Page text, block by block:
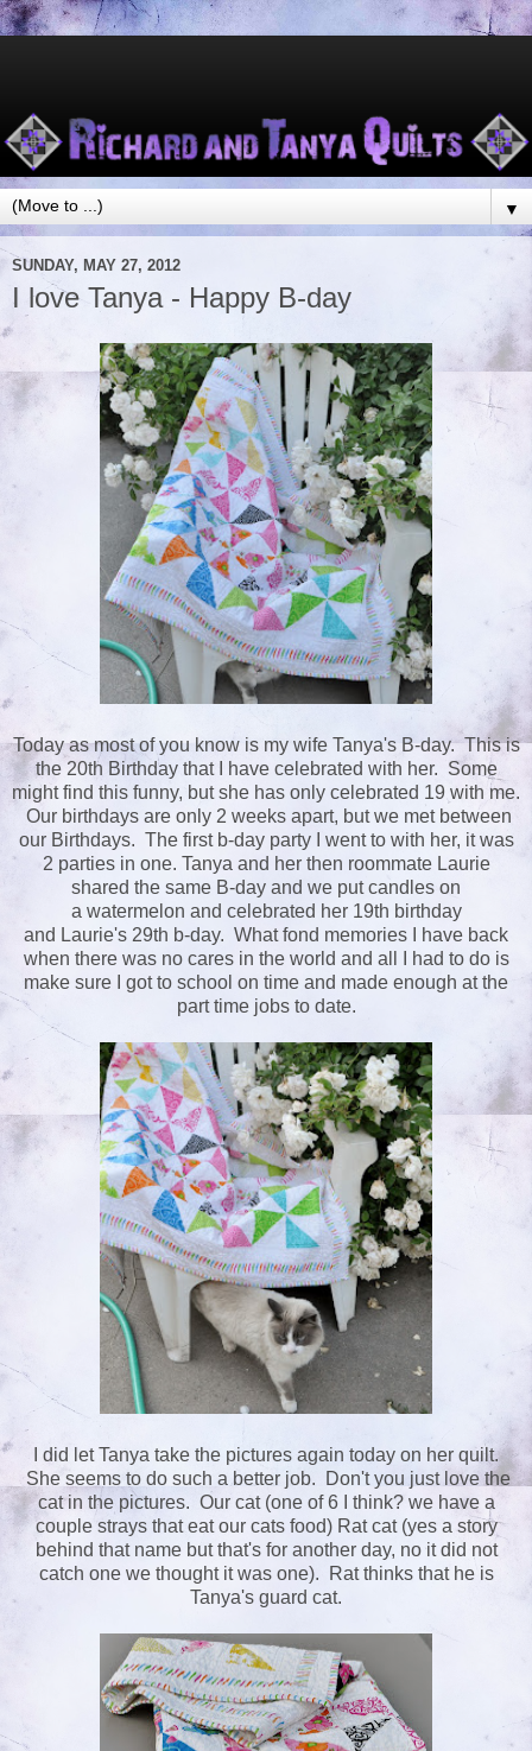
▼
SUNDAY, MAY 27, 2012
I love Tanya - Happy B-day
Today as most of you know is my wife Tanya's B-day. This is
the 20th Birthday that I have celebrated with her. Some
might find this funny, but she has only celebrated 19 with me.
Our birthdays are only 2 weeks apart, but we met between
our Birthdays. The first b-day party I went to with her, it was
2 parties in one. Tanya and her then roommate Laurie
shared the same B-day and we put candles on
a watermelon and celebrated her 19th birthday
and Laurie's 29th b-day. What fond memories I have back
when there was no cares in the world and all I had to do is
make sure I got to school on time and made enough at the
part time jobs to date.
I did let Tanya take the pictures again today on her quilt.
She seems to do such a better job. Don't you just love the
cat in the pictures. Our cat (one of 6 I think? we have a
couple strays that eat our cats food) Rat cat (yes a story
behind that name but that's for another day, no it did not
catch one we thought it was one). Rat thinks that he is
Tanya's guard cat.